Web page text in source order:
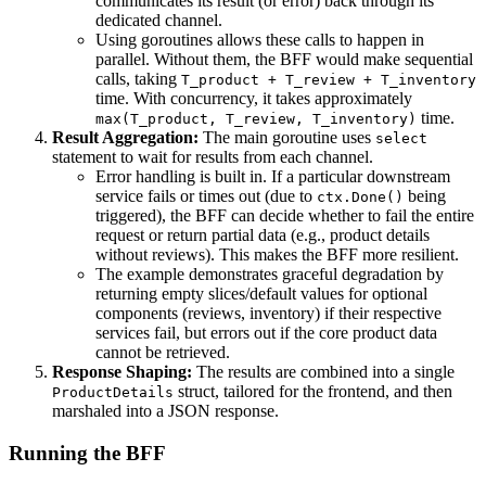
dedicated channel.
Using goroutines allows these calls to happen in
parallel. Without them, the BFF would make sequential
calls, taking T_product + T_review + T_inventory
time. With concurrency, it takes approximately
max(T_product, T_review, T_inventory) time.
Result Aggregation: The main goroutine uses select
statement to wait for results from each channel.
Error handling is built in. If a particular downstream
service fails or times out (due to ctx.Done() being
triggered), the BFF can decide whether to fail the entire
request or return partial data (e.g., product details
without reviews). This makes the BFF more resilient.
The example demonstrates graceful degradation by
returning empty slices/default values for optional
components (reviews, inventory) if their respective
services fail, but errors out if the core product data
cannot be retrieved.
Response Shaping: The results are combined into a single
ProductDetails struct, tailored for the frontend, and then
marshaled into a JSON response.
Running the BFF